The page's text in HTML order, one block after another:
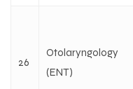
26
Otolaryngology
(ENT)